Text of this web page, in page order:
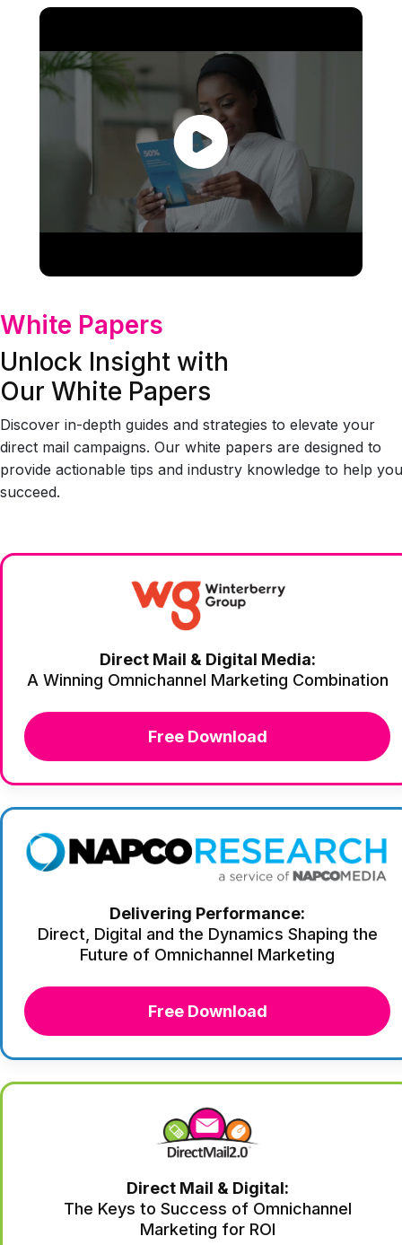
White Papers
Unlock Insight with
Our White Papers
Discover in-depth guides and strategies to elevate your
direct mail campaigns. Our white papers are designed to
provide actionable tips and industry knowledge to help you
succeed.
Direct Mail & Digital Media:
A Winning Omnichannel Marketing Combination
Free Download
Delivering Performance:
Direct, Digital and the Dynamics Shaping the
Future of Omnichannel Marketing
Free Download
Direct Mail & Digital:
The Keys to Success of Omnichannel
Marketing for ROI